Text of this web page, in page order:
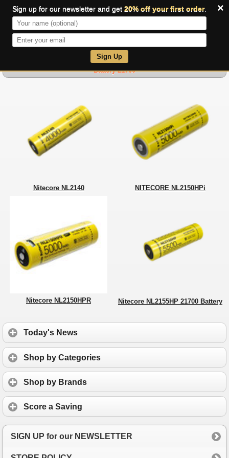
×
Sign up for our newsletter and get 20% off your first order.
Sign Up
Battery 21700
Nitecore NL2140 NITECORE NL2150HPi
Nitecore NL2150HPR Nitecore NL2155HP 21700 Battery
Today's News
Shop by Categories
Shop by Brands
Score a Saving
SIGN UP for our NEWSLETTER